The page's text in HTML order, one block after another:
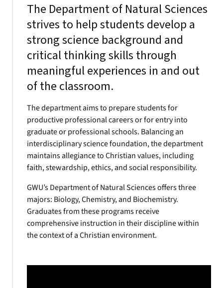
The Department of Natural Sciences
strives to help students develop a
strong science background and
critical thinking skills through
meaningful experiences in and out
of the classroom.
The department aims to prepare students for
productive professional careers or for entry into
graduate or professional schools. Balancing an
interdisciplinary science foundation, the department
maintains allegiance to Christian values, including
faith, stewardship, ethics, and social responsibility.
GWU’s Department of Natural Sciences offers three
majors: Biology, Chemistry, and Biochemistry.
Graduates from these programs receive
comprehensive instruction in their discipline within
the context of a Christian environment.